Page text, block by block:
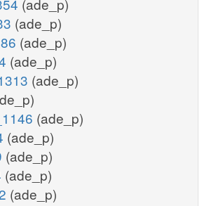
(ade_p)
(ade_p)
(ade_p)
(ade_p)
(ade_p)
(ade_p)
(ade_p)
(ade_p)
(ade_p)